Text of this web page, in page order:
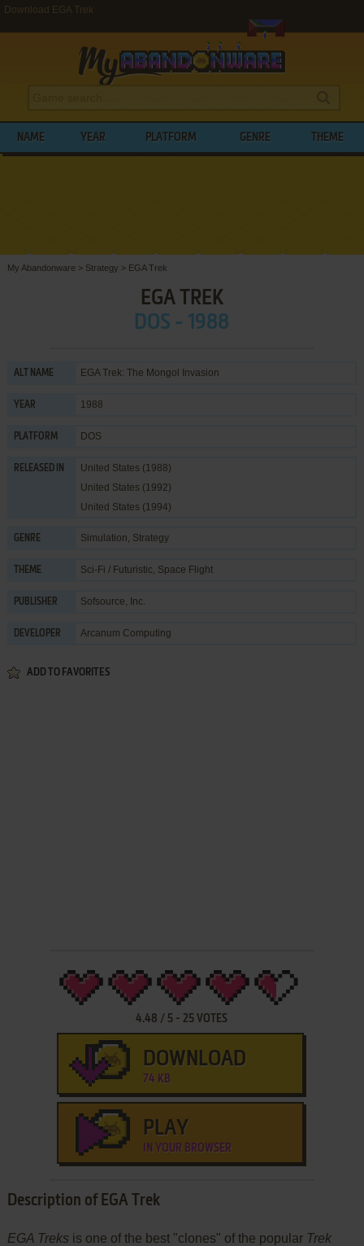
Download EGA Trek
NAME YEAR PLATFORM GENRE THEME
My Abandonware > Strategy > EGA Trek
EGA TREK
DOS - 1988
ALT NAME EGA Trek: The Mongol Invasion
YEAR 1988
PLATFORM DOS
RELEASED IN
United States (1988)
United States (1992)
United States (1994)
GENRE Simulation, Strategy
THEME Sci-Fi / Futuristic, Space Flight
PUBLISHER Sofsource, Inc.
DEVELOPER Arcanum Computing
ADD TO FAVORITES
4.48 / 5 -25 VOTES
DOWNLOAD
74 KB
PLAY
IN YOUR BROWSER
Description of EGA Trek
EGA Treks is one of the best "clones" of the popular Trek